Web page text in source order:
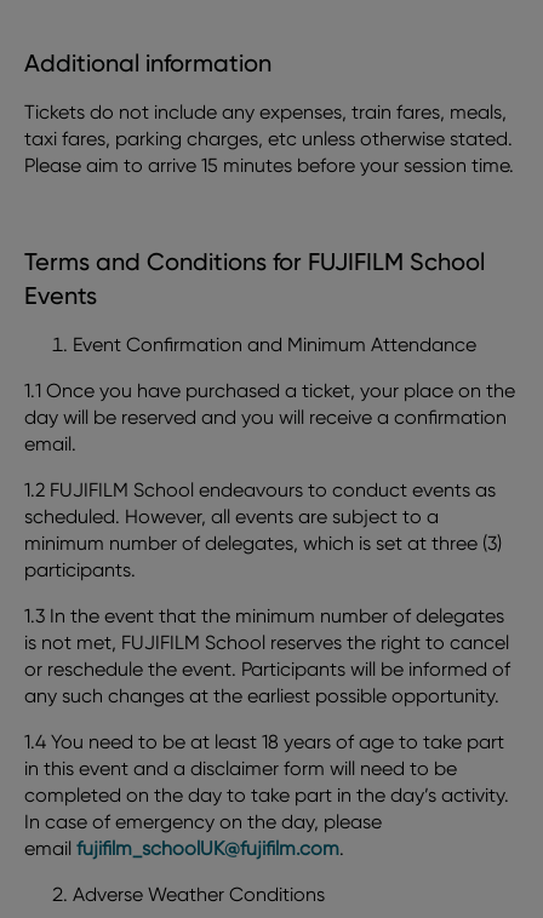
Additional information
Tickets do not include any expenses, train fares, meals,
taxi fares, parking charges, etc unless otherwise stated.
Please aim to arrive 15 minutes before your session time.
Terms and Conditions for FUJIFILM School
Events
Event Confirmation and Minimum Attendance
1.1 Once you have purchased a ticket, your place on the
day will be reserved and you will receive a confirmation
email.
1.2 FUJIFILM School endeavours to conduct events as
scheduled. However, all events are subject to a
minimum number of delegates, which is set at three (3)
participants.
1.3 In the event that the minimum number of delegates
is not met, FUJIFILM School reserves the right to cancel
or reschedule the event. Participants will be informed of
any such changes at the earliest possible opportunity.
1.4 You need to be at least 18 years of age to take part
in this event and a disclaimer form will need to be
completed on the day to take part in the day’s activity.
In case of emergency on the day, please
email fujifilm_schoolUK@fujifilm.com.
Adverse Weather Conditions